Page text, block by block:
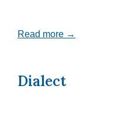
Read more →
Dialect